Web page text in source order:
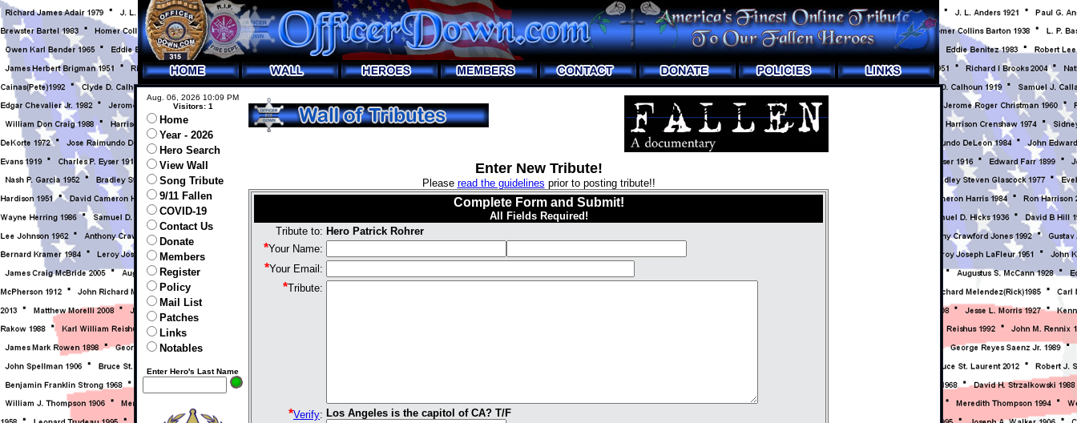
Aug. 06, 2026 10:09 PM
Visitors: 1
Home
Year - 2026
Hero Search
View Wall
Song Tribute
9/11 Fallen
COVID-19
Contact Us
Donate
Members
Register
Policy
Mail List
Patches
Links
Notables
Enter Hero's Last Name
Enter New Tribute!
Please read the guidelines prior to posting tribute!!
Complete Form and Submit!
All Fields Required!
Tribute to: Hero Patrick Rohrer
*Your Name:
*Your Email:
*Tribute:
*Verify: Los Angeles is the capitol of CA? T/F